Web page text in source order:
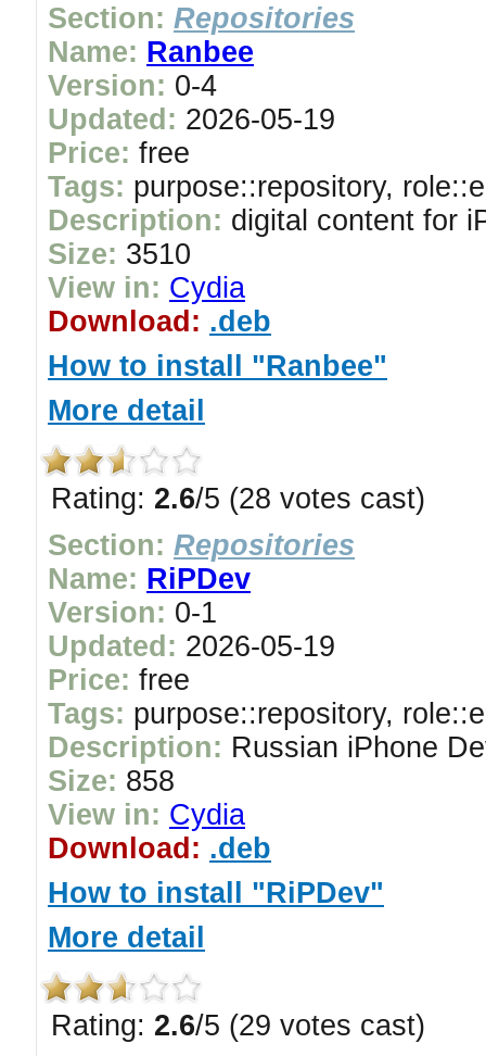
Section: Repositories
Name: Ranbee
Version: 0-4
Updated: 2026-05-19
Price: free
Tags: purpose::repository,
Description: digital content for
Size: 3510
View in: Cydia
Download: .deb
How to install "Ranbee"
More detail
Rating: 2.6/5 (28 votes cast)
Section: Repositories
Name: RiPDev
Version: 0-1
Updated: 2026-05-19
Price: free
Tags: purpose::repository,
Description: Russian iPhone
Size: 858
View in: Cydia
Download: .deb
How to install "RiPDev"
More detail
Rating: 2.6/5 (29 votes cast)